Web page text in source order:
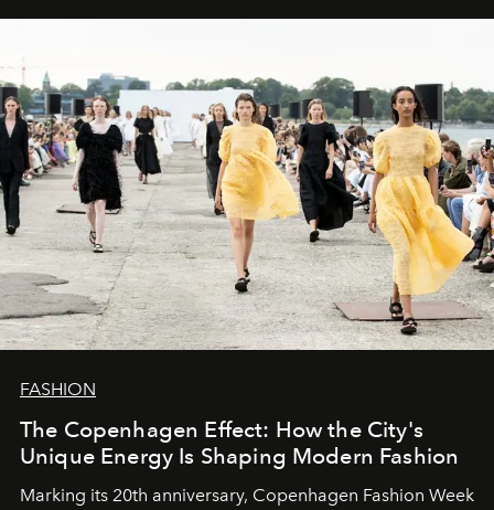
FASHION
The Copenhagen Effect: How the City's
Unique Energy Is Shaping Modern Fashion
Marking its 20th anniversary, Copenhagen Fashion Week